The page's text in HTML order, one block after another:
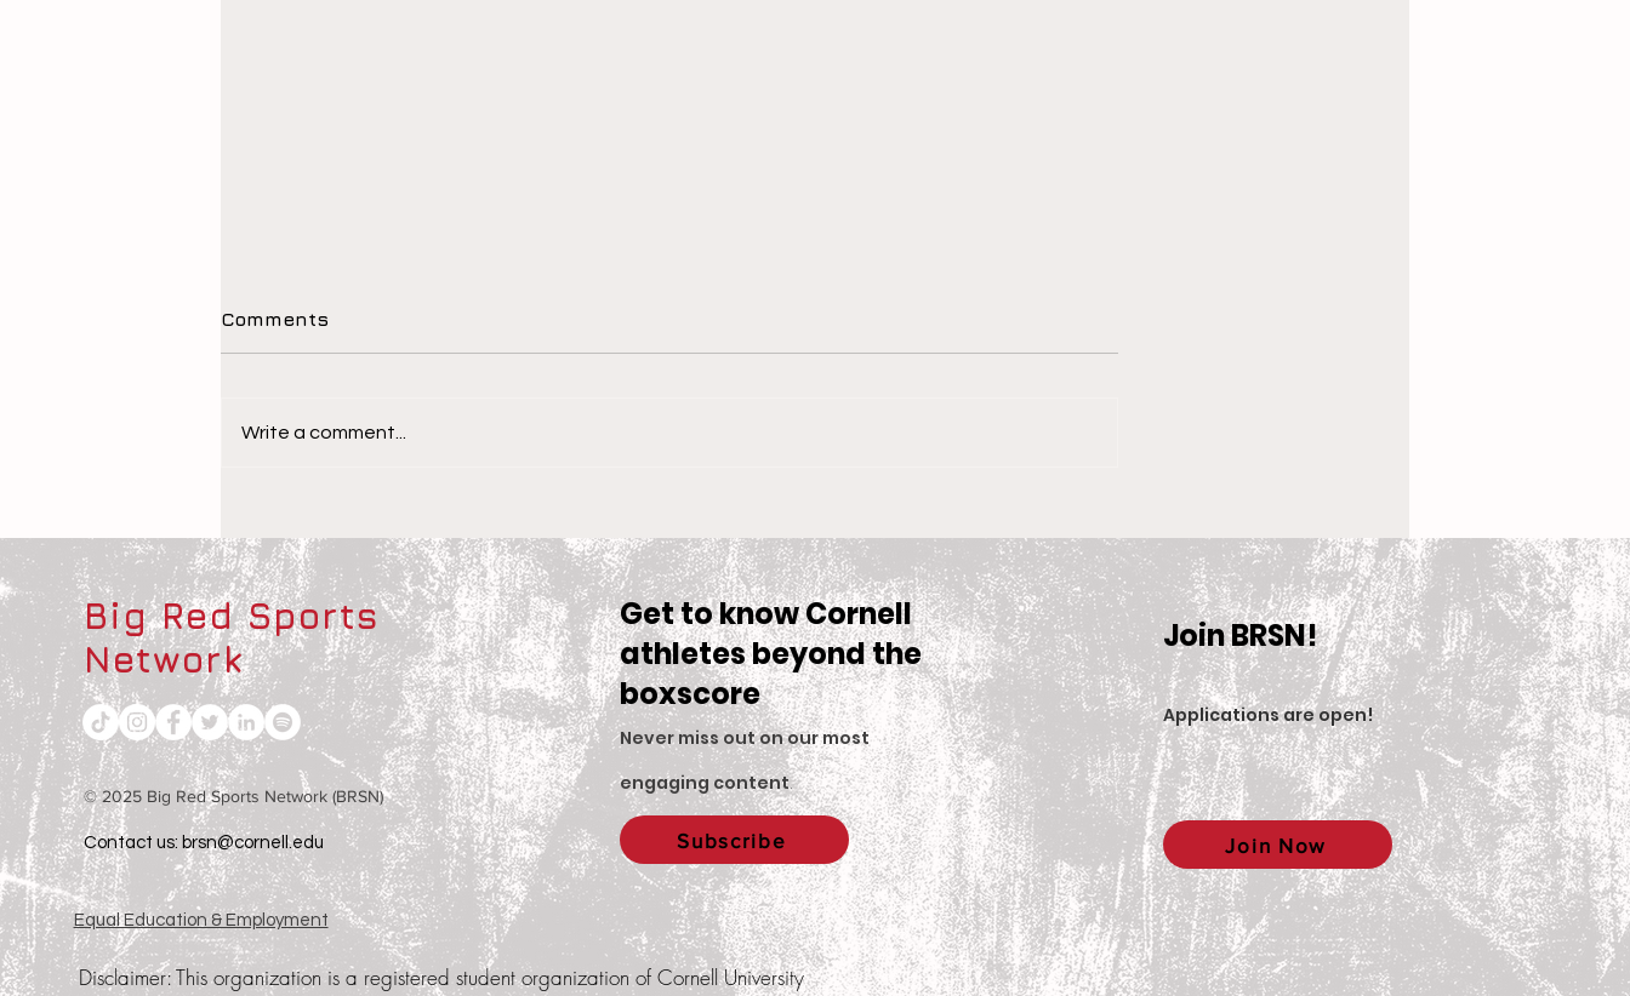
Athletes
McNally
Women’s Equestrian Team
is Set For 2025-2026
Season
Comments
Write a comment...
Big Red Sports
Network
© 2025 Big Red Sports Network (BRSN)
Contact us: brsn@cornell.edu
Equal Education & Employment
Disclaimer:This organization is a registered student organization of Cornell University
Get to know Cornell
athletes beyond the
boxscore
Never miss out on our most
engaging content.
Subscribe
Join BRSN!
Applications are open!
Join Now